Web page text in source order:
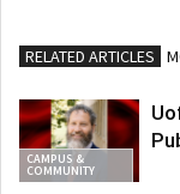
RELATED ARTICLES
CAMPUS &
COMMUNITY